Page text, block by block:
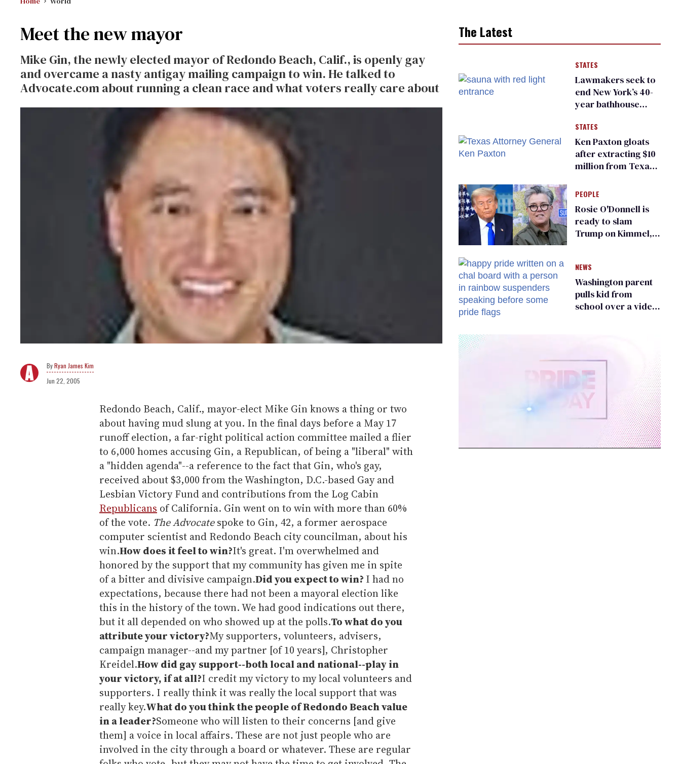
Meet the new mayor
Mike Gin, the newly elected mayor of Redondo Beach, Calif., is openly gay
and overcame a nasty antigay mailing campaign to win. He talked to
Advocate.com about running a clean race and what voters really care about
Ryan James Kim
Jun 22, 2005
Redondo Beach, Calif., mayor-elect Mike Gin knows a thing or two
about having mud slung at you. In the final days before a May 17
runoff election, a far-right political action committee mailed a flier
to 6,000 homes accusing Gin, a Republican, of being a "liberal" with
a "hidden agenda"--a reference to the fact that Gin, who's gay,
received about $3,000 from the Washington, D.C.-based Gay and
Lesbian Victory Fund and contributions from the Log Cabin
Republicans of California. Gin went on to win with more than 60%
of the vote. The Advocatespoke to Gin, 42, a former aerospace
computer scientist and Redondo Beach city councilman, about his
win.How does it feel to win?It's great. I'm overwhelmed and
honored by the support that my community has given me in spite
of a bitter and divisive campaign.Did you expect to win? I had no
expectations, because there had not been a mayoral election like
this in the history of the town. We had good indications out there,
but it all depended on who showed up at the polls.To what do you
attribute your victory?My supporters, volunteers, advisers,
campaign manager--and my partner [of 10 years], Christopher
Kreidel.How did gay support--both local and national--play in
your victory, if at all?I credit my victory to my local volunteers and
supporters. I really think it was really the local support that was
really key.What do you think the people of Redondo Beach value
in a leader?Someone who will listen to their concerns [and give
them] a voice in local affairs. These are not just people who are
involved in the city through a board or whatever. These are regular
The Latest
STATES
Lawmakers seek to
end New York’s 40-
year bathhouse
STATES
Ken Paxton gloats
after extracting $10
million from Texas
for ‘detransition’
center
PEOPLE
Rosie O'Donnell is
ready to slam
Trump on Kimmel,
NEWS
Washington parent
pulls kid from
school over a video